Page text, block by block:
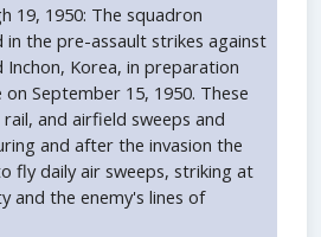
19, 1950: The squadron
the pre-assault strikes against
Korea, in preparation
September 15, 1950. These
and airfield sweeps and
and after the invasion the
fly daily air sweeps, striking at
the enemy's lines of